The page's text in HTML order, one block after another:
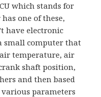
which stands for
one of these,
have electronic
small computer that
temperature, air
shaft position,
and then based
parameters